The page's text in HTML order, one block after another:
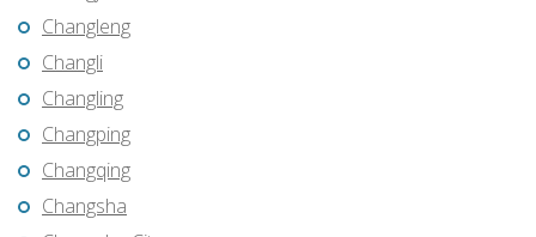
Changleng
Changli
Changling
Changping
Changqing
Changsha